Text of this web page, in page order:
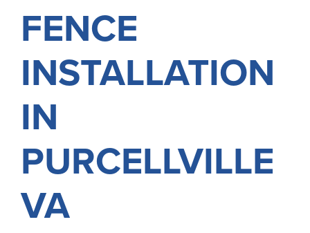
ABOUT US
CONTACT US
FENCE
INSTALLATION
IN
PURCELLVILLE
VA